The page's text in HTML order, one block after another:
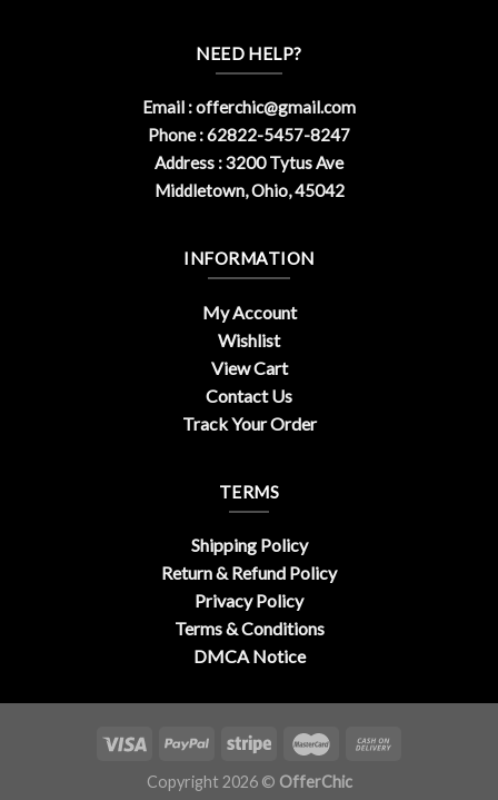
NEED HELP?
Email :offerchic@gmail.com
Phone : 62822-5457-8247
Address : 3200 Tytus Ave
Middletown, Ohio, 45042
INFORMATION
My Account
Wishlist
View Cart
Contact Us
Track Your Order
TERMS
Shipping Policy
Return & Refund Policy
Privacy Policy
Terms & Conditions
DMCA Notice
Copyright 2026 © OfferChic